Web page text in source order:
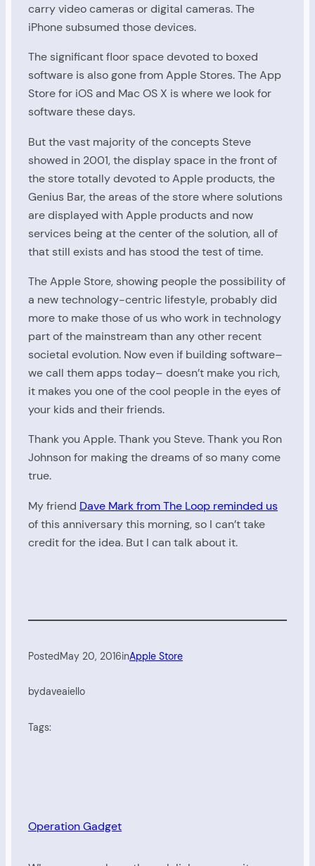
carry video cameras or digital cameras. The
iPhone subsumed those devices.
The significant floor space devoted to boxed
software is also gone from Apple Stores. The App
Store for iOS and Mac OS X is where we look for
software these days.
But the vast majority of the concepts Steve
showed in 2001, the display space in the front of
the store totally devoted to Apple products, the
Genius Bar, the areas of the store where solutions
are displayed with Apple products and now
services being at the center of the solution, all of
that still exists and has stood the test of time.
The Apple Store, showing people the possibility of
a new technology-centric lifestyle, probably did
more to make those of us who work in technology
part of the mainstream than any other recent
societal evolution. Now even if building software–
we call them apps today– doesn’t make you rich,
it makes you one of the cool people in the eyes of
your kids and their friends.
Thank you Apple. Thank you Steve. Thank you Ron
Johnson for making the dreams of so many come
true.
My friend Dave Mark from The Loop reminded us
of this anniversary this morning, so I can’t take
credit for the idea. But I can talk about it.
PostedMay 20, 2016inApple Store
bydaveaiello
Tags:
Operation Gadget